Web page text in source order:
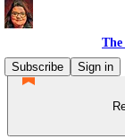
Subscribe
Sign in